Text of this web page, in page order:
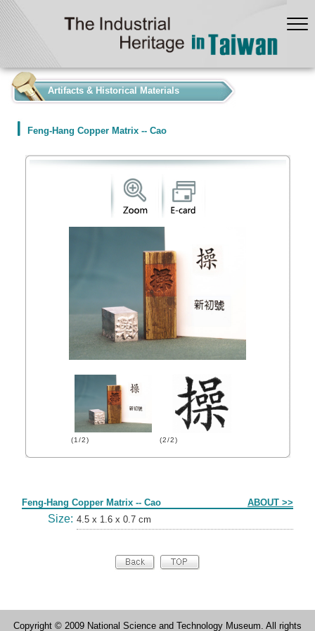
Artifacts & Historical Materials
Feng-Hang Copper Matrix -- Cao
(1/2) (2/2)
Feng-Hang Copper Matrix -- Cao ABOUT >>
Size: 4.5 x 1.6 x 0.7 cm
Copyright © 2009 National Science and Technology Museum. All rights